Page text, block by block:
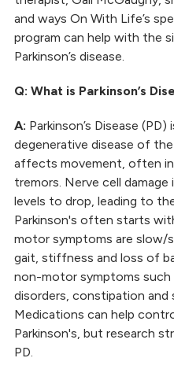
and ways On With Life’s
program can help with the
Parkinson’s disease.
Q: What is Parkinson’s
A: Parkinson’s Disease
degenerative disease of
affects movement, often
tremors. Nerve cell
levels to drop, leading to
Parkinson's often starts
motor symptoms are slow/
gait, stiffness and loss of
non-motor symptoms such
disorders, constipation and
Medications can help
Parkinson's, but research
PD.